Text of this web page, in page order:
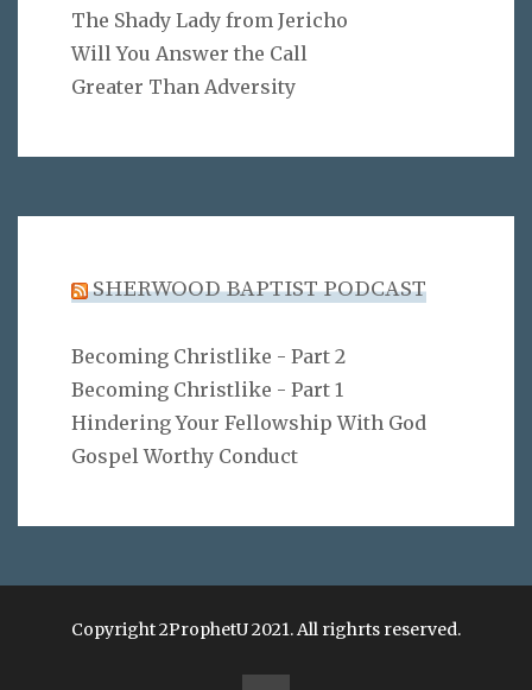
The Shady Lady from Jericho
Will You Answer the Call
Greater Than Adversity
SHERWOOD BAPTIST PODCAST
Becoming Christlike - Part 2
Becoming Christlike - Part 1
Hindering Your Fellowship With God
Gospel Worthy Conduct
Copyright 2ProphetU 2021. All righrts reserved.